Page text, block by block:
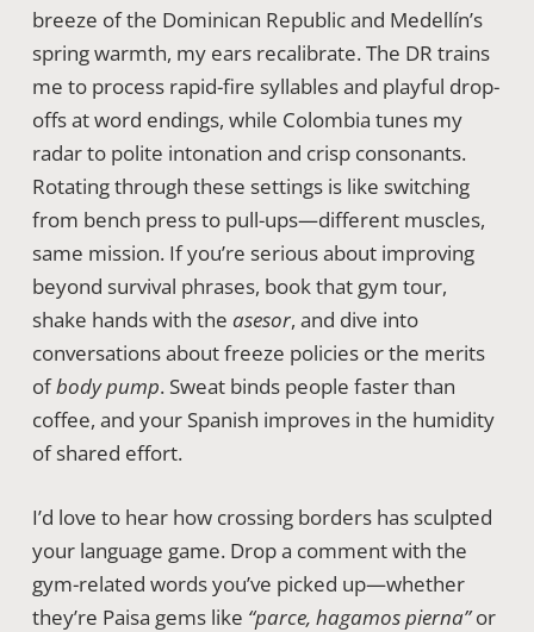
breeze of the Dominican Republic and Medellín’s
spring warmth, my ears recalibrate. The DR trains
me to process rapid-fire syllables and playful drop-
offs at word endings, while Colombia tunes my
radar to polite intonation and crisp consonants.
Rotating through these settings is like switching
from bench press to pull-ups—different muscles,
same mission. If you’re serious about improving
beyond survival phrases, book that gym tour,
shake hands with the asesor, and dive into
conversations about freeze policies or the merits
ofbody pump. Sweat binds people faster than
coffee, and your Spanish improves in the humidity
of shared effort.
I’d love to hear how crossing borders has sculpted
your language game. Drop a comment with the
gym-related words you’ve picked up—whether
they’re Paisa gems like “parce, hagamos pierna”or